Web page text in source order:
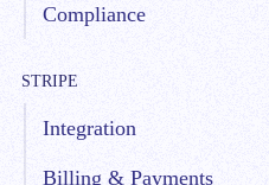
Compliance
STRIPE
Integration
Billing & Payments